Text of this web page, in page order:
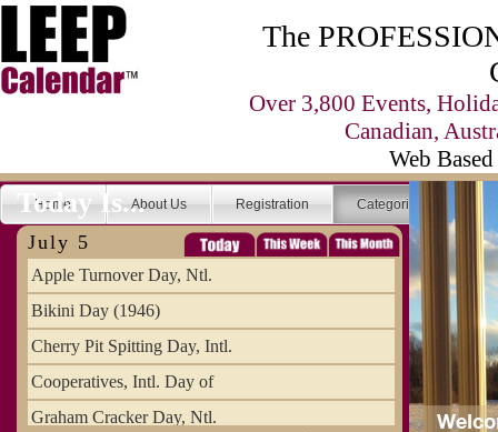
The
Over 3,800 Events,
Canadian,
Web
Home About Us Registration Categories
Today Is...
July 5
Apple Turnover Day, Ntl.
Bikini Day (1946)
Cherry Pit Spitting Day, Intl.
Cooperatives, Intl. Day of
Graham Cracker Day, Ntl.